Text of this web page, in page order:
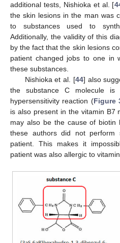
additional tests, Nishioka et al. [
the skin lesions in the man was
to substances used to
Additionally, the validity of this
by the fact that the skin lesions
patient changed jobs to one in
these substances.
Nishioka et al. [44] also
the substance C molecule is
hypersensitivity reaction (Figure
is also present in the vitamin B7
may also be the cause of biotin
these authors did not
patient. This makes it
patient was also allergic to vitamin